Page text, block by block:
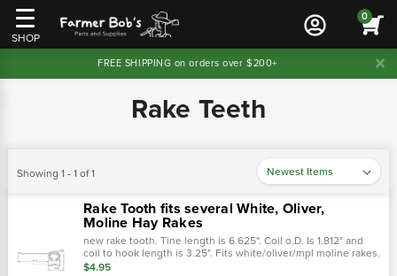
SHOP
0
FREE SHIPPING on orders over $200+
Rake Teeth
Showing 1 - 1 of 1
Rake Tooth fits several White, Oliver,
Moline Hay Rakes
new rake tooth. Tine length is 6.625". Coil o.D. Is 1.812" and
coil to hook length is 3.25". Fits white/oliver/mpl moline rakes.
Cross references: replaces:w500629e- white tractor96o1 - …
$4.95